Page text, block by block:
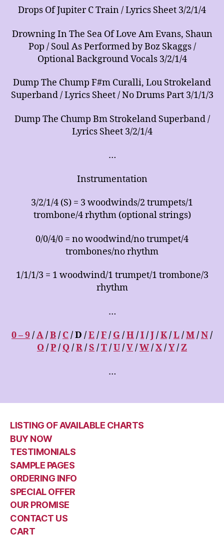
Drops Of Jupiter C Train / Lyrics Sheet 3/2/1/4
Drowning In The Sea Of Love Am Evans, Shaun
Pop / Soul As Performed by Boz Skaggs /
Optional Background Vocals 3/2/1/4
Dump The Chump F#m Curalli, Lou Strokeland
Superband / Lyrics Sheet / No Drums Part 3/1/1/3
Dump The Chump Bm Strokeland Superband /
Lyrics Sheet 3/2/1/4
…
Instrumentation
3/2/1/4 (S) = 3 woodwinds/2 trumpets/1
trombone/4 rhythm (optional strings)
0/0/4/0 = no woodwind/no trumpet/4
trombones/no rhythm
1/1/1/3 = 1 woodwind/1 trumpet/1 trombone/3
rhythm
…
0 – 9/A/B/ C/ D /E/F/ G/H/I/J/K/L/M/N/
O/P/ Q/R/S /T/U/V/W/X/Y/Z
…
LISTING OF AVAILABLE CHARTS
BUY NOW
TESTIMONIALS
SAMPLE PAGES
ORDERING INFO
SPECIAL OFFER
OUR PROMISE
CONTACT US
CART